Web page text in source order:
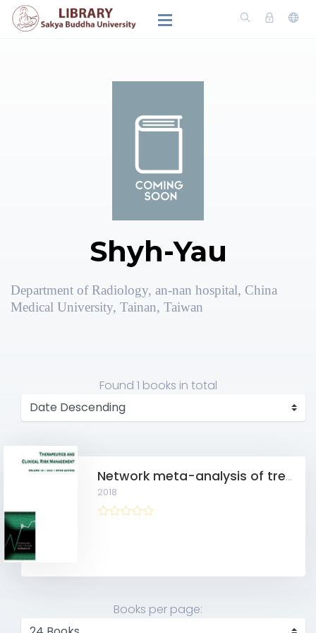
Shyh-Yau
Department of Radiology, an-nan hospital, China
Medical University, Tainan, Taiwan
Found 1 books in total
Network meta-analysis of treatment regimens for inoperable advanced hepatocellular carcinoma with portal vein invasion
2018
Books per page: